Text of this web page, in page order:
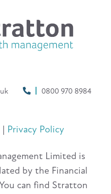
0800 970 8984
| Privacy Policy
Limited is
by the Financial
can find Stratton